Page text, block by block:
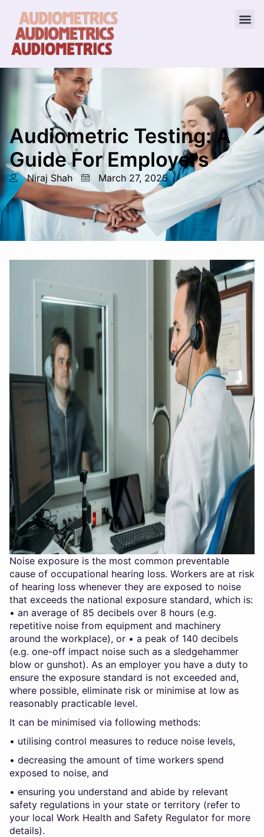
Audiometric Testing: A
Guide For Employers
Niraj Shah March 27, 2025
Noise exposure is the most common preventable
cause of occupational hearing loss. Workers are at risk
of hearing loss whenever they are exposed to noise
that exceeds the national exposure standard, which is:
• an average of 85 decibels over 8 hours (e.g.
repetitive noise from equipment and machinery
around the workplace), or • a peak of 140 decibels
(e.g. one-off impact noise such as a sledgehammer
blow or gunshot). As an employer you have a duty to
ensure the exposure standard is not exceeded and,
where possible, eliminate risk or minimise at low as
reasonably practicable level.
It can be minimised via following methods:
• utilising control measures to reduce noise levels,
• decreasing the amount of time workers spend
exposed to noise, and
• ensuring you understand and abide by relevant
safety regulations in your state or territory (refer to
your local Work Health and Safety Regulator for more
details).